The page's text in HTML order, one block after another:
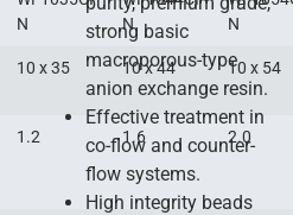
N
N
N
10 x 35 10 x 44 10 x 54
1.2 1.6 2.0
strong basic
macroporous-type
anion exchange resin.
Effective treatment in
co-flow and counter-
flow systems.
High integrity beads